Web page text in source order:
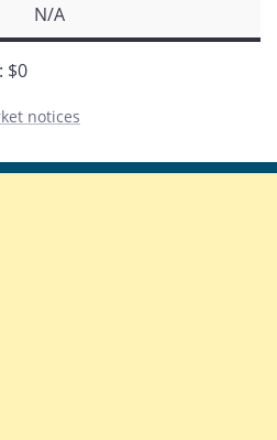
N/A
$0
notices